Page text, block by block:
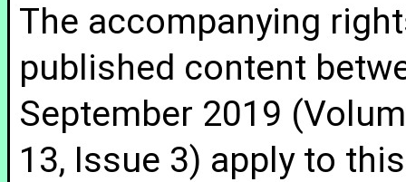
The accompanying
published content
September 2019
13, Issue 3) apply to